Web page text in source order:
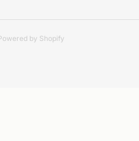
by Shopify